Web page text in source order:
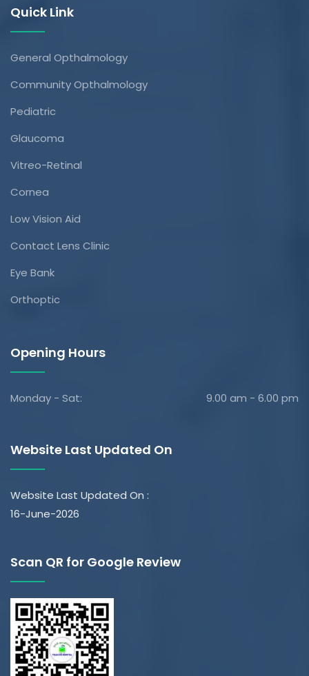
Quick Link
General Opthalmology
Community Opthalmology
Pediatric
Glaucoma
Vitreo-Retinal
Cornea
Low Vision Aid
Contact Lens Clinic
Eye Bank
Orthoptic
Opening Hours
Monday - Sat: 9.00 am - 6.00 pm
Website Last Updated On
Website Last Updated On :
16-June-2026
Scan QR for Google Review